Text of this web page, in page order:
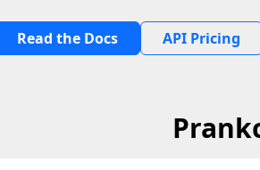
Read the Docs API Pricing